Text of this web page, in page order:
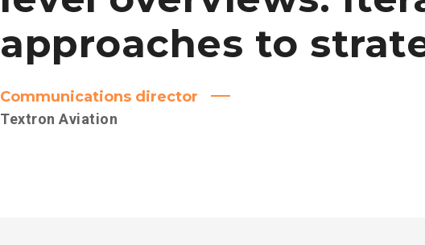
approaches to
Communications director
Textron Aviation